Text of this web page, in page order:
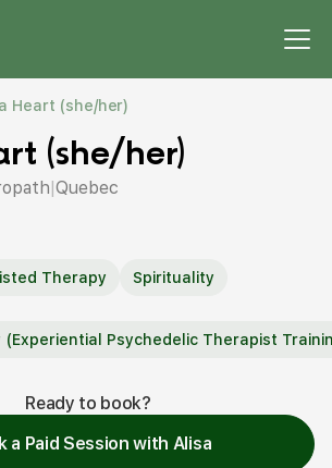
Heart (she/her)
(she/her)
|Quebec
Therapy Spirituality
(Experiential Psychedelic Therapist
Ready to book?
a Paid Session with Alisa